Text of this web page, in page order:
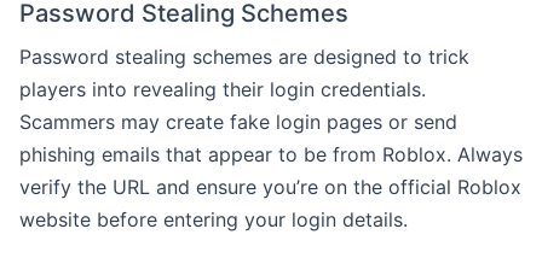
Password Stealing Schemes
Password stealing schemes are designed to trick
players into revealing their login credentials.
Scammers may create fake login pages or send
phishing emails that appear to be from Roblox. Always
verify the URL and ensure you’re on the official Roblox
website before entering your login details.